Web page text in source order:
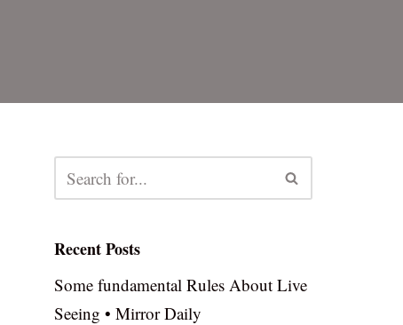
Recent Posts
Some fundamental Rules About Live
Seeing • Mirror Daily